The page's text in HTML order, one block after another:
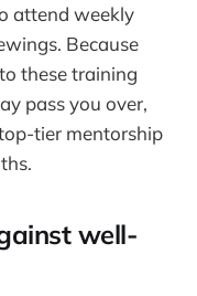
attend weekly
Because
these training
pass you over,
tier mentorship
well-